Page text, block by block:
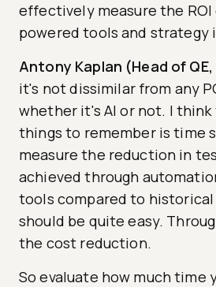
effectively measure the ROI
powered tools and strategy
Antony Kaplan (Head of
it's not dissimilar from any
whether it's AI or not. I think
things to remember is time
measure the reduction in
achieved through
tools compared to
should be quite easy.
the cost reduction.
So evaluate how much time